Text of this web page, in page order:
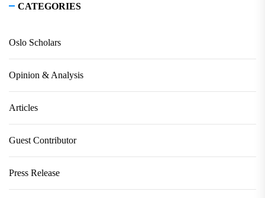
CATEGORIES
Oslo Scholars
Opinion & Analysis
Articles
Guest Contributor
Press Release